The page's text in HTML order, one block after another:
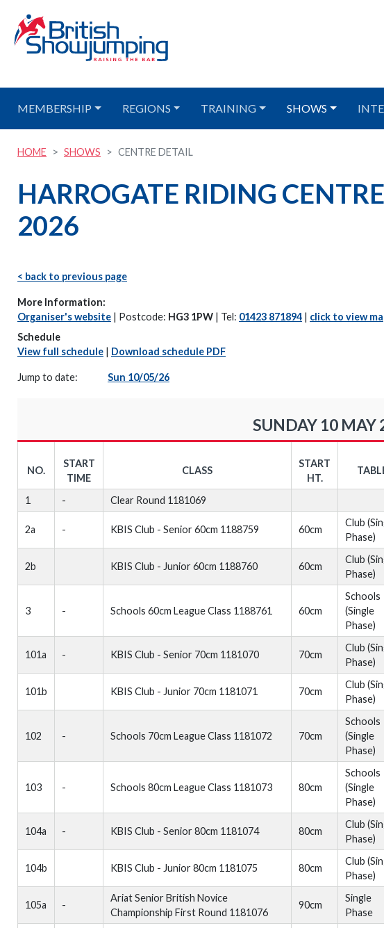
MEMBERSHIP REGIONS TRAINING SHOWS
HOME SHOWS CENTRE DETAIL
HARROGATE RIDING
2026
< back to previous page
More Information:
Organiser's website | Postcode: HG3 1PW | Tel: 01423 871894 | click to view
Schedule
View full schedule | Download schedule PDF
Jump to date: Sun 10/05/26
SUNDAY 10 MAY
NO.
START
TIME
CLASS
START
HT.
1
- Clear Round 1181069
2a - KBIS Club - Senior 60cm 1188759 60cm
Club
Phase)
2b KBIS Club - Junior 60cm 1188760 60cm
Club
Phase)
3 - Schools 60cm League Class 1188761 60cm
Schools
(Single
Phase)
101a - KBIS Club - Senior 70cm 1181070 70cm
Club
Phase)
101b KBIS Club - Junior 70cm 1181071 70cm
Club
Phase)
102 - Schools 70cm League Class 1181072 70cm
Schools
(Single
Phase)
103 - Schools 80cm League Class 1181073 80cm
Schools
(Single
Phase)
104a - KBIS Club - Senior 80cm 1181074 80cm
Club
Phase)
104b KBIS Club - Junior 80cm 1181075 80cm
Club
Phase)
105a -
Ariat Senior British Novice
Championship First Round 1181076
90cm
Single
Phase